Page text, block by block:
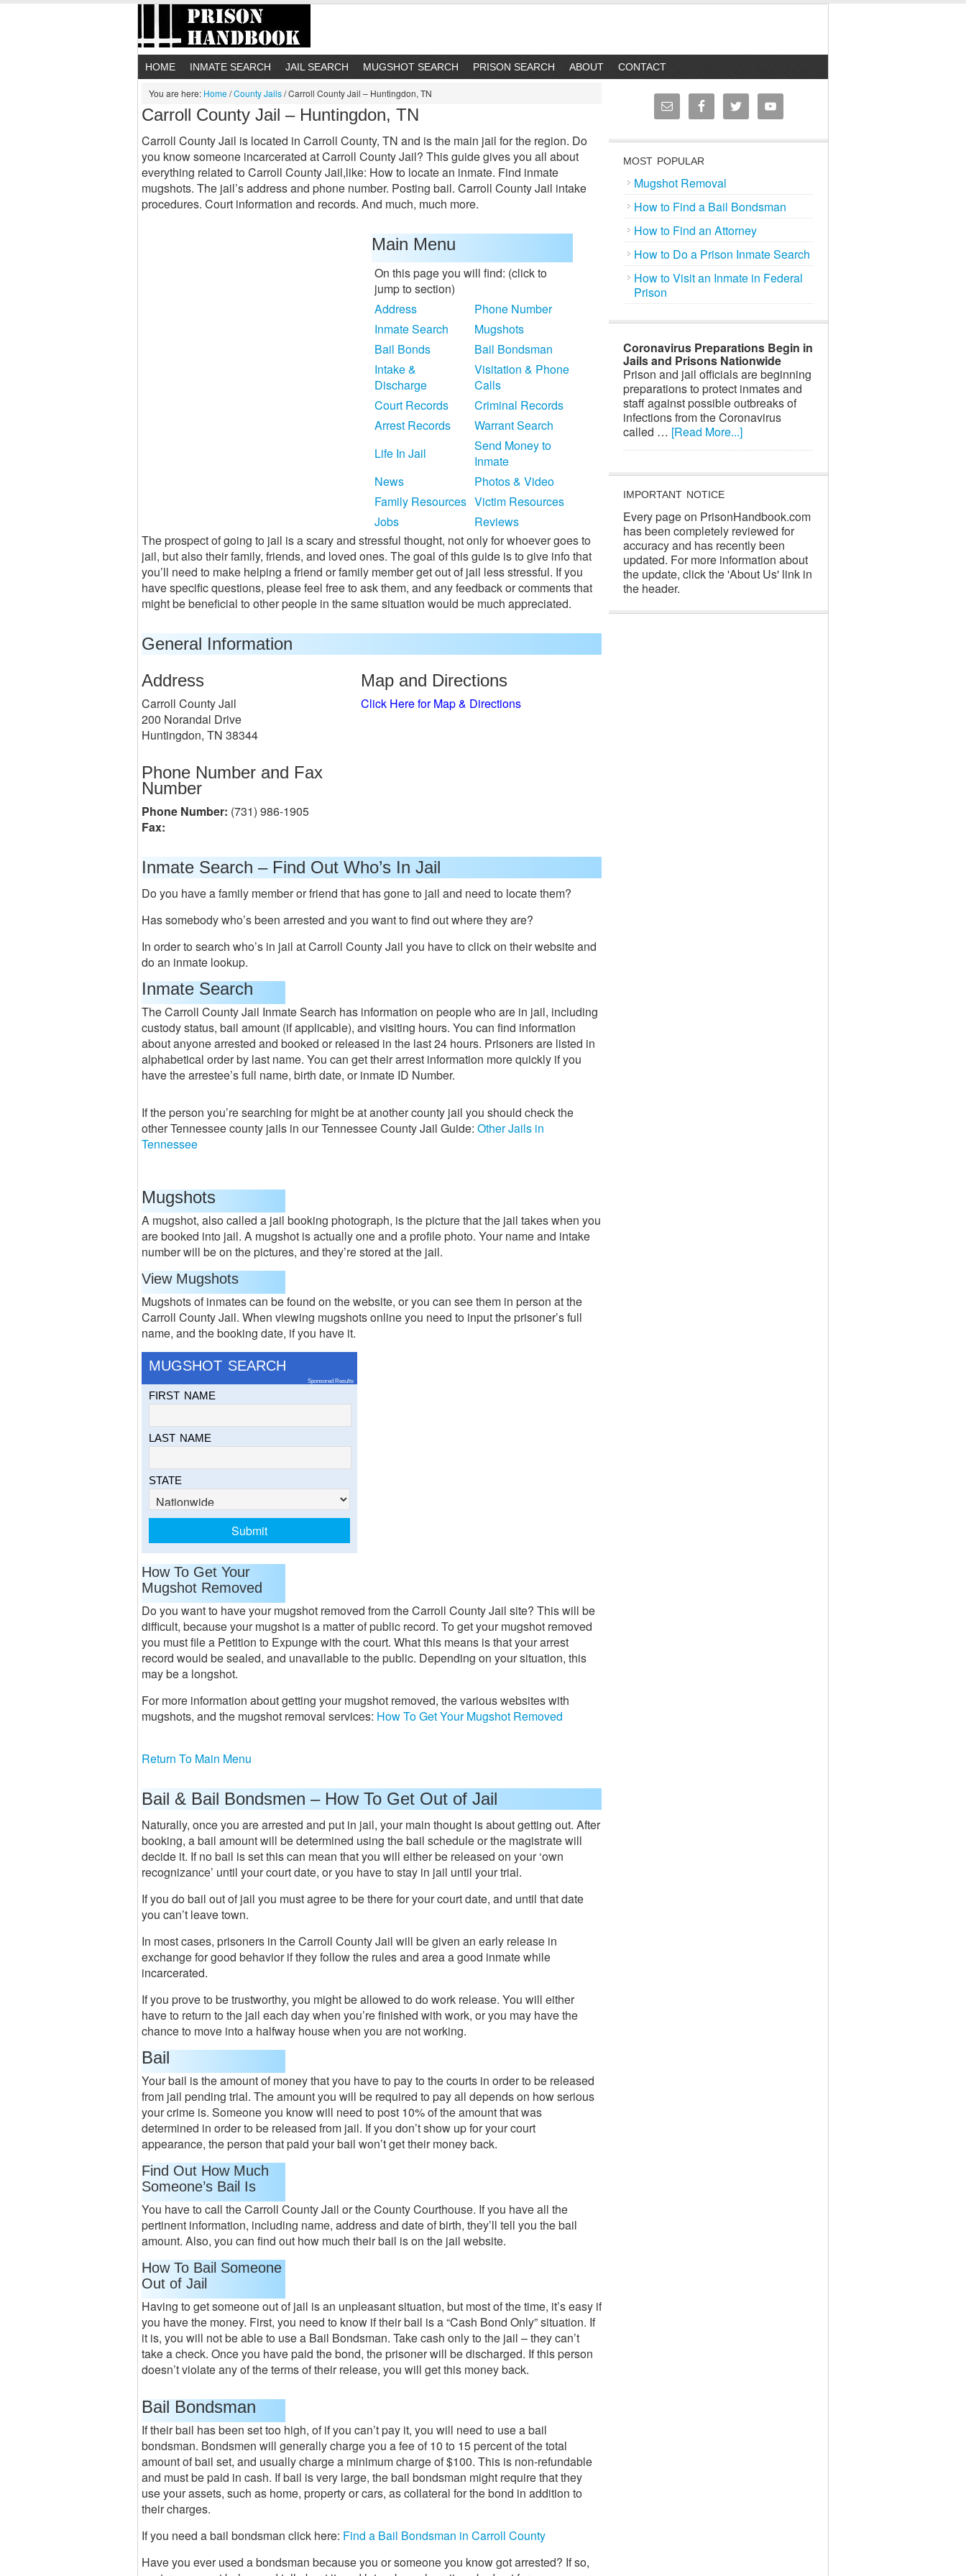
HOME INMATE SEARCH JAIL SEARCH MUGSHOT SEARCH PRISON SEARCH ABOUT CONTACT
You are here: Home/County Jails/Carroll County Jail – Huntingdon, TN
Carroll County Jail – Huntingdon, TN
Carroll County Jail is located in Carroll County, TN and is the main jail for the region. Do
you know someone incarcerated at Carroll County Jail? This guide gives you all about
everything related to Carroll County Jail,like: How to locate an inmate. Find inmate
mugshots. The jail’s address and phone number. Posting bail. Carroll County Jail intake
procedures. Court information and records. And much, much more.
Main Menu
On this page you will find: (click to
jump to section)
Address
Phone Number
Inmate Search
Mugshots
Bail Bonds
Bail Bondsman
Intake &
Discharge
Visitation & Phone
Calls
Court Records
Criminal Records
Arrest Records
Warrant Search
Life In Jail
Send Money to
Inmate
News
Photos & Video
Family Resources Victim Resources
Jobs
Reviews
The prospect of going to jail is a scary and stressful thought, not only for whoever goes to
jail, but also their family, friends, and loved ones. The goal of this guide is to give info that
you’ll need to make helping a friend or family member get out of jail less stressful. If you
have specific questions, please feel free to ask them, and any feedback or comments that
might be beneficial to other people in the same situation would be much appreciated.
General Information
Address
Carroll County Jail
200 Norandal Drive
Huntingdon, TN 38344
Phone Number and Fax
Number
Phone Number: (731) 986-1905
Fax:
Map and Directions
Click Here for Map & Directions
Inmate Search – Find Out Who’s In Jail
Do you have a family member or friend that has gone to jail and need to locate them?
Has somebody who’s been arrested and you want to find out where they are?
In order to search who’s in jail at Carroll County Jail you have to click on their website and
do an inmate lookup.
Inmate Search
The Carroll County Jail Inmate Search has information on people who are in jail, including
custody status, bail amount (if applicable), and visiting hours. You can find information
about anyone arrested and booked or released in the last 24 hours. Prisoners are listed in
alphabetical order by last name. You can get their arrest information more quickly if you
have the arrestee’s full name, birth date, or inmate ID Number.
If the person you’re searching for might be at another county jail you should check the
other Tennessee county jails in our Tennessee County Jail Guide: Other Jails in
Tennessee
Mugshots
A mugshot, also called a jail booking photograph, is the picture that the jail takes when you
are booked into jail. A mugshot is actually one and a profile photo. Your name and intake
number will be on the pictures, and they’re stored at the jail.
View Mugshots
Mugshots of inmates can be found on the website, or you can see them in person at the
Carroll County Jail. When viewing mugshots online you need to input the prisoner’s full
name, and the booking date, if you have it.
MUGSHOT SEARCH
Sponsored Results
FIRST NAME
LAST NAME
STATE
How To Get Your
Mugshot Removed
Do you want to have your mugshot removed from the Carroll County Jail site? This will be
difficult, because your mugshot is a matter of public record. To get your mugshot removed
you must file a Petition to Expunge with the court. What this means is that your arrest
record would be sealed, and unavailable to the public. Depending on your situation, this
may be a longshot.
For more information about getting your mugshot removed, the various websites with
mugshots, and the mugshot removal services: How To Get Your Mugshot Removed
Return To Main Menu
Bail & Bail Bondsmen – How To Get Out of Jail
Naturally, once you are arrested and put in jail, your main thought is about getting out. After
booking, a bail amount will be determined using the bail schedule or the magistrate will
decide it. If no bail is set this can mean that you will either be released on your ‘own
recognizance’ until your court date, or you have to stay in jail until your trial.
If you do bail out of jail you must agree to be there for your court date, and until that date
you can’t leave town.
In most cases, prisoners in the Carroll County Jail will be given an early release in
exchange for good behavior if they follow the rules and area a good inmate while
incarcerated.
If you prove to be trustworthy, you might be allowed to do work release. You will either
have to return to the jail each day when you’re finished with work, or you may have the
chance to move into a halfway house when you are not working.
Bail
Your bail is the amount of money that you have to pay to the courts in order to be released
from jail pending trial. The amount you will be required to pay all depends on how serious
your crime is. Someone you know will need to post 10% of the amount that was
determined in order to be released from jail. If you don’t show up for your court
appearance, the person that paid your bail won’t get their money back.
Find Out How Much
Someone’s Bail Is
You have to call the Carroll County Jail or the County Courthouse. If you have all the
pertinent information, including name, address and date of birth, they’ll tell you the bail
amount. Also, you can find out how much their bail is on the jail website.
How To Bail Someone
Out of Jail
Having to get someone out of jail is an unpleasant situation, but most of the time, it’s easy if
you have the money. First, you need to know if their bail is a “Cash Bond Only” situation. If
it is, you will not be able to use a Bail Bondsman. Take cash only to the jail – they can’t
take a check. Once you have paid the bond, the prisoner will be discharged. If this person
doesn’t violate any of the terms of their release, you will get this money back.
Bail Bondsman
If their bail has been set too high, of if you can’t pay it, you will need to use a bail
bondsman. Bondsmen will generally charge you a fee of 10 to 15 percent of the total
amount of bail set, and usually charge a minimum charge of $100. This is non-refundable
and must be paid in cash. If bail is very large, the bail bondsman might require that they
use your assets, such as home, property or cars, as collateral for the bond in addition to
their charges.
If you need a bail bondsman click here: Find a Bail Bondsman in Carroll County
Have you ever used a bondsman because you or someone you know got arrested? If so,
MOST POPULAR
Mugshot Removal
How to Find a Bail Bondsman
How to Find an Attorney
How to Do a Prison Inmate Search
How to Visit an Inmate in Federal
Prison
Coronavirus Preparations Begin in
Jails and Prisons Nationwide
Prison and jail officials are beginning
preparations to protect inmates and
staff against possible outbreaks of
infections from the Coronavirus
called … [Read More...]
IMPORTANT NOTICE
Every page on PrisonHandbook.com
has been completely reviewed for
accuracy and has recently been
updated. For more information about
the update, click the 'About Us' link in
the header.